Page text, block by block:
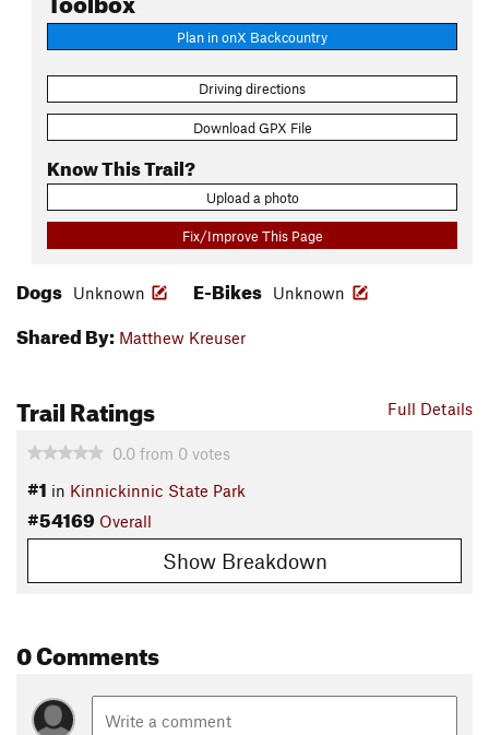
Plan in onX Backcountry
Driving directions
Download GPX File
Know This Trail?
Upload a photo
Fix/Improve This Page
Dogs Unknown E-Bikes Unknown
Shared By: Matthew Kreuser
Full Details
Trail Ratings
0.0 from 0 votes
#1 in Kinnickinnic State Park
#54169 Overall
Show Breakdown
0 Comments